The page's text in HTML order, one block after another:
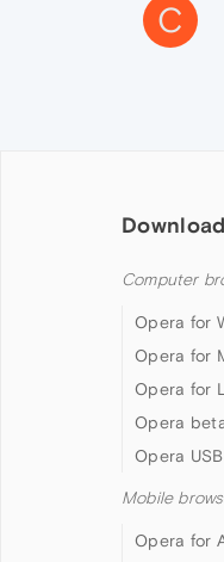
C
Computer
Opera for
Opera for
Opera for
Opera
Opera USB
Mobile
Opera for